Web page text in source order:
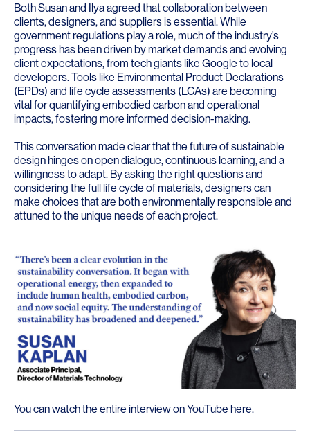
Both Susan and Ilya agreed that collaboration between
clients, designers, and suppliers is essential. While
government regulations play a role, much of the industry’s
progress has been driven by market demands and evolving
client expectations, from tech giants like Google to local
developers. Tools like Environmental Product Declarations
(EPDs) and life cycle assessments (LCAs) are becoming
vital for quantifying embodied carbon and operational
impacts, fostering more informed decision-making.
This conversation made clear that the future of sustainable
design hinges on open dialogue, continuous learning, and a
willingness to adapt. By asking the right questions and
considering the full life cycle of materials, designers can
make choices that are both environmentally responsible and
attuned to the unique needs of each project.
You can watch the entire interview onYouTube here.